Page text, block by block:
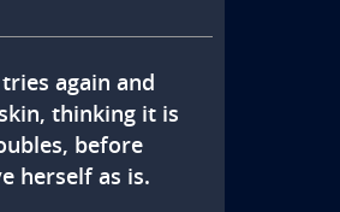
again and
thinking it is
before
herself as is.